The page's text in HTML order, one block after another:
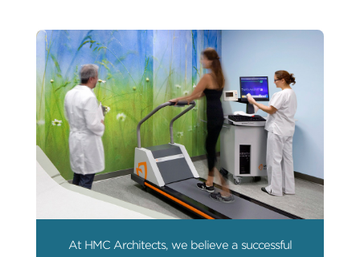
At HMC Architects, we believe a successful